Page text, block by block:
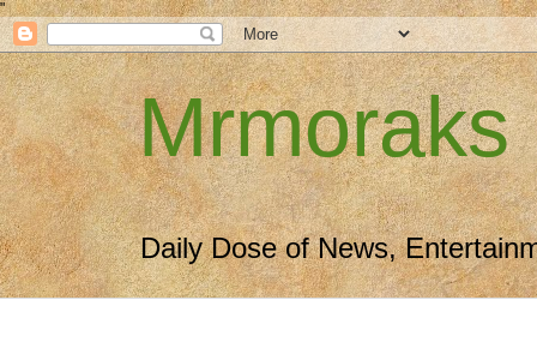
"
Mrmoraks
Daily Dose of News,